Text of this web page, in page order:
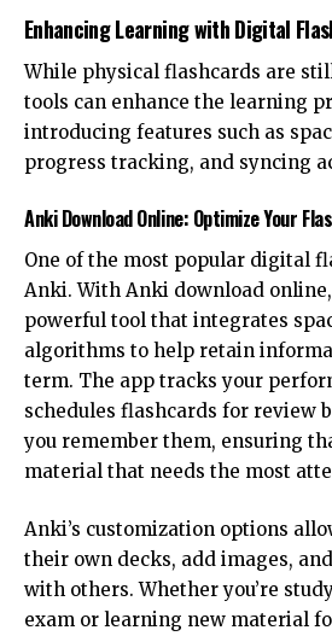
Enhancing Learning with Digital
While physical flashcards are
tools can enhance the learning
introducing features such as
progress tracking, and syncing
Anki Download Online: Optimize Your
One of the most popular digital
Anki. With Anki download online
powerful tool that integrates
algorithms to help retain
term. The app tracks your
schedules flashcards for review
you remember them, ensuring
material that needs the most
Anki’s customization options
their own decks, add images,
with others. Whether you’re
exam or learning new material